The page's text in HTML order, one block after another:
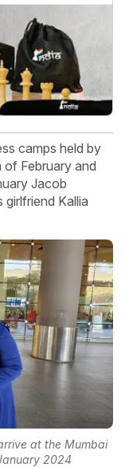
camps held by
February and
Jacob
Kallia
at the Mumbai
2024